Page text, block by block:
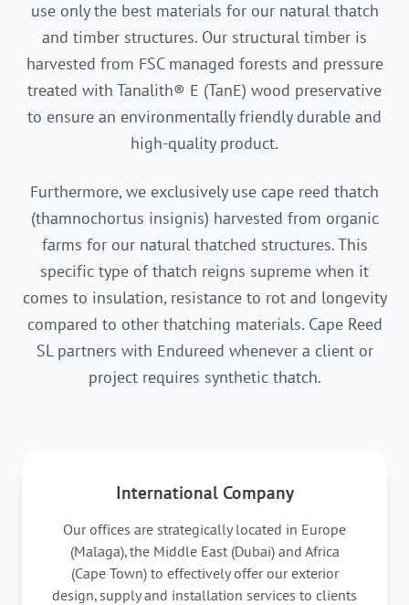
use only the best materials for our natural thatch
and timber structures. Our structural timber is
harvested from FSC managed forests and pressure
treated with Tanalith® E (TanE) wood preservative
to ensure an environmentally friendly durable and
high-quality product.
Furthermore, we exclusively use cape reed thatch
(thamnochortus insignis) harvested from organic
farms for our natural thatched structures. This
specific type of thatch reigns supreme when it
comes to insulation, resistance to rot and longevity
compared to other thatching materials. Cape Reed
SL partners with Endureed whenever a client or
project requires synthetic thatch.
International Company
Our offices are strategically located in Europe
(Malaga), the Middle East (Dubai) and Africa
(Cape Town) to effectively offer our exterior
design, supply and installation services to clients